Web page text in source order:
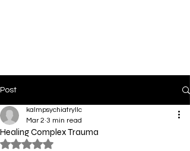
Post
Healing Complex Trauma
kalmpsychiatryllc
Mar 2 3 min read
Rated NaN out of 5 stars.